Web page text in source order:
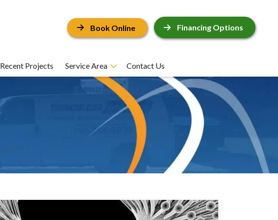
Book Online Financing Options
Recent Projects Service Area Contact Us